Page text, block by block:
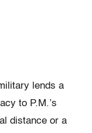
lends a
to P.M.’s
distance or a